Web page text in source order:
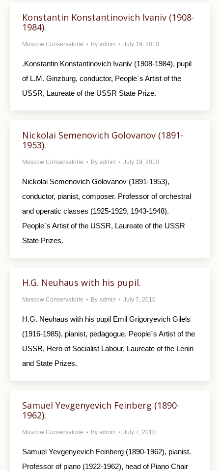
Konstantin Konstantinovich Ivaniv (1908-
1984).
Moscow Conservatorie By admin July 19, 2010
.Konstantin Konstantinovich Ivaniv (1908-1984), pupil
of L.M. Ginzburg, conductor, People`s Artist of the
USSR, Laureate of the USSR State Prize.
Nickolai Semenovich Golovanov (1891-
1953).
Moscow Conservatorie By admin July 19, 2010
Nickolai Semenovich Golovanov (1891-1953),
conductor, pianist, composer. Professor of orchestral
and operatic classes (1925-1929, 1943-1948).
People`s Artist of the USSR, Laureate of the USSR
State Prizes.
H.G. Neuhaus with his pupil.
Moscow Conservatorie By admin July 7, 2010
H.G. Neuhaus with his pupil Emil Grigoryevich Gilels
(1916-1985), pianist, pedagogue, People`s Artist of the
USSR, Hero of Socialist Labour, Laureate of the Lenin
and State Prizes.
Samuel Yevgenyevich Feinberg (1890-
1962).
Moscow Conservatorie By admin July 7, 2010
Samuel Yevgenyevich Feinberg (1890-1962), pianist.
Professor of piano (1922-1962), head of Piano Chair